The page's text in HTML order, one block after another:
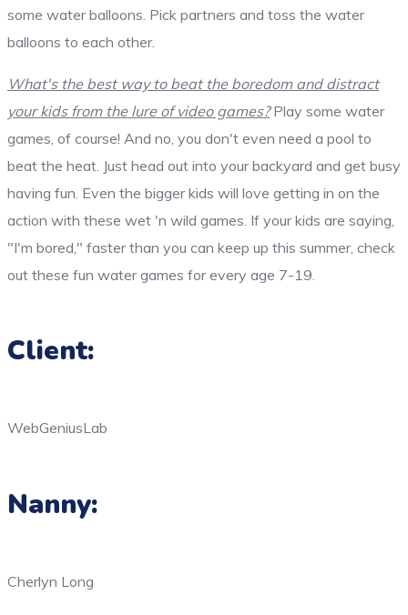
some water balloons. Pick partners and toss the water
balloons to each other.
What's the best way to beat the boredom and distract
your kids from the lure of video games?Play some water
games, of course! And no, you don't even need a pool to
beat the heat. Just head out into your backyard and get busy
having fun. Even the bigger kids will love getting in on the
action with these wet 'n wild games. If your kids are saying,
"I'm bored," faster than you can keep up this summer, check
out these fun water games for every age 7-19.
Client:
WebGeniusLab
Nanny:
Cherlyn Long